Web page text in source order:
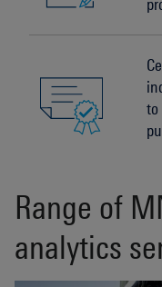
to
Range of
analytics